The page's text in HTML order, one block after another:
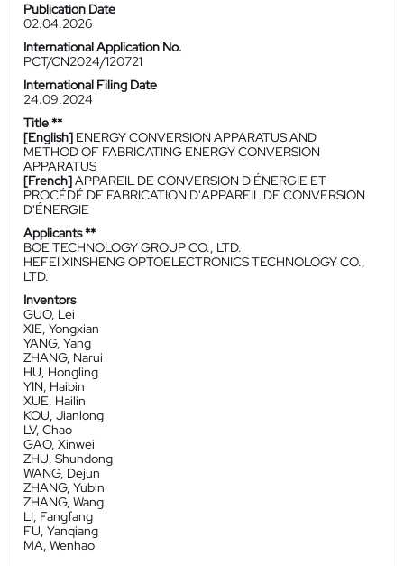
Publication Date
02.04.2026
International Application No.
PCT/CN2024/120721
International Filing Date
24.09.2024
Title **
[English] ENERGY CONVERSION APPARATUS AND
METHOD OF FABRICATING ENERGY CONVERSION
APPARATUS
[French]APPAREIL DE CONVERSION D'ÉNERGIE ET
PROCÉDÉ DE FABRICATION D'APPAREIL DE CONVERSION
D'ÉNERGIE
Applicants **
BOE TECHNOLOGY GROUP CO., LTD.
HEFEI XINSHENG OPTOELECTRONICS TECHNOLOGY CO.,
LTD.
Inventors
GUO, Lei
XIE, Yongxian
YANG, Yang
ZHANG, Narui
HU, Hongling
YIN, Haibin
XUE, Hailin
KOU, Jianlong
LV, Chao
GAO, Xinwei
ZHU, Shundong
WANG, Dejun
ZHANG, Yubin
ZHANG, Wang
LI, Fangfang
FU, Yanqiang
MA, Wenhao